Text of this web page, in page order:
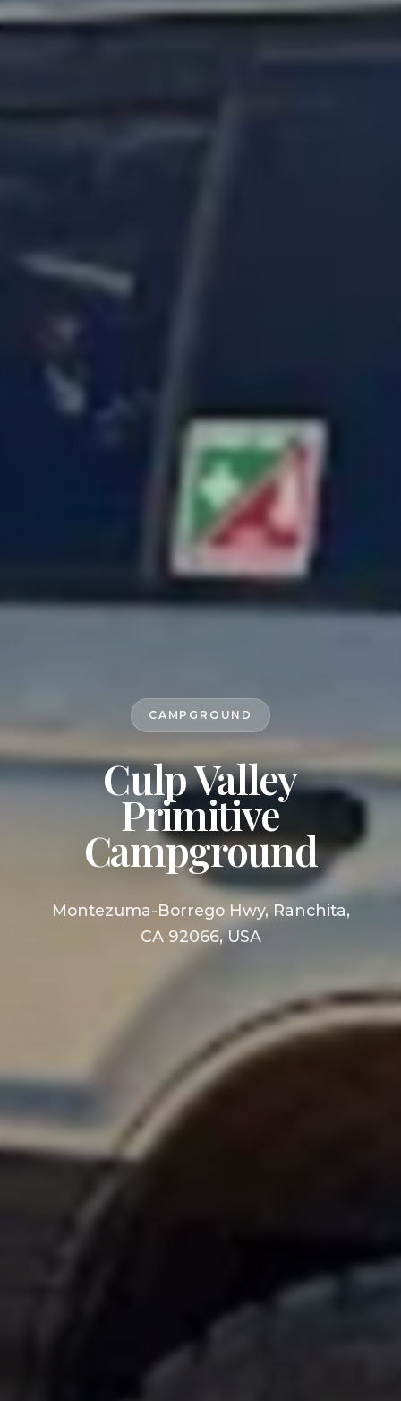
CAMPGROUND
Culp Valley
Primitive
Campground
Montezuma-Borrego Hwy, Ranchita,
CA 92066, USA